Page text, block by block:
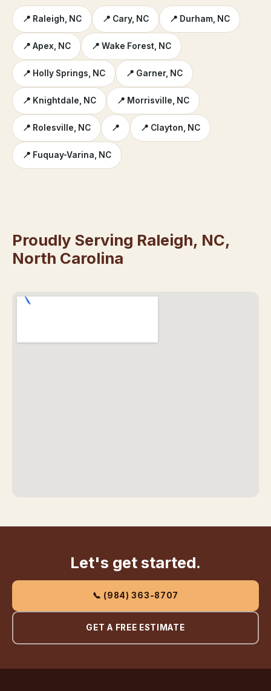
📍 Raleigh, NC 📍 Cary, NC 📍 Durham, NC
📍 Apex, NC 📍 Wake Forest, NC
📍 Holly Springs, NC 📍 Garner, NC
📍 Knightdale, NC 📍 Morrisville, NC
📍 Rolesville, NC 📍 📍 Clayton, NC
📍 Fuquay-Varina, NC
Proudly Serving Raleigh, NC,
North Carolina
Let's get started.
📞 (984) 363-8707
GET A FREE ESTIMATE